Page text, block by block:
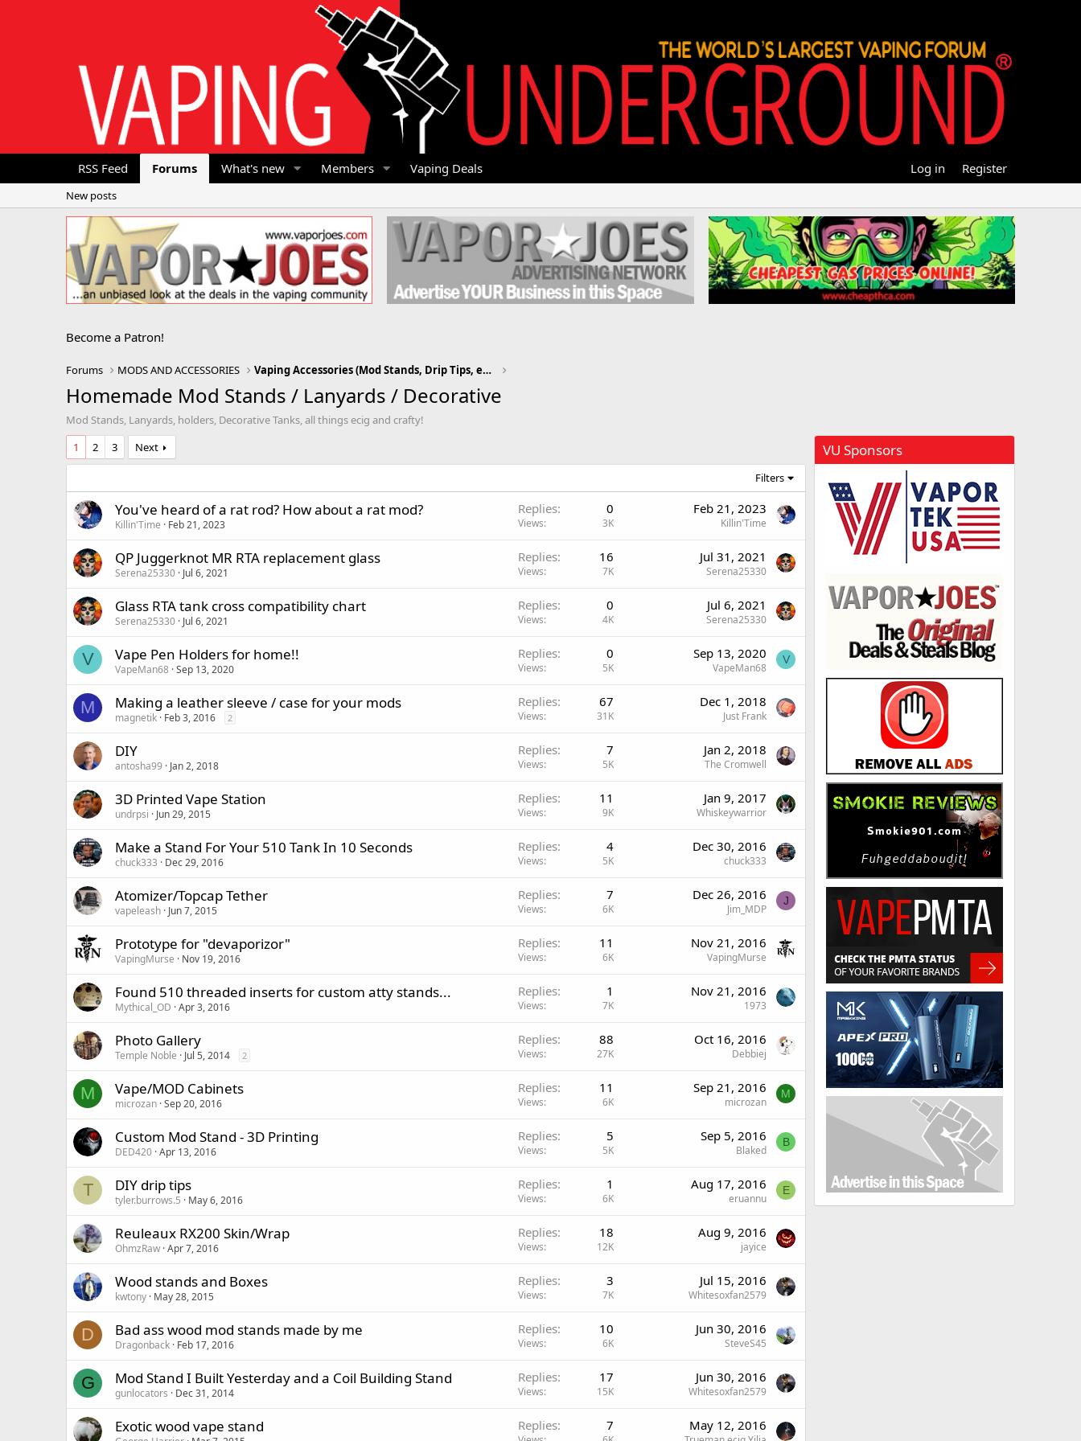
RSS Feed Forums What's new Members Vaping Deals Log in Register
New posts
Become a Patron!
Forums MODS AND ACCESSORIES Vaping Accessories (Mod Stands, Drip Tips, etc)
Homemade Mod Stands / Lanyards / Decorative
Mod Stands, Lanyards, holders, Decorative Tanks, all things ecig and crafty!
1
2 3 Next
Filters
You've heard of a rat rod? How about a rat mod?
Killin'Time Feb 21, 2023
Replies 0
Views 3K
Feb 21, 2023
Killin'Time
QP Juggerknot MR RTA replacement glass
Serena25330 Jul 6, 2021
Replies 16
Views 7K
Jul 31, 2021
Serena25330
Glass RTA tank cross compatibility chart
Serena25330 Jul 6, 2021
Replies 0
Views 4K
Jul 6, 2021
Serena25330
V Vape Pen Holders for home!!
VapeMan68 Sep 13, 2020
Replies 0
Views 5K
Sep 13, 2020
VapeMan68
V
M Making a leather sleeve / case for your mods
magnetik Feb 3, 2016 2
Replies 67
Views 31K
Dec 1, 2018
Just Frank
DIY
antosha99 Jan 2, 2018
Replies 7
Views 5K
Jan 2, 2018
The Cromwell
3D Printed Vape Station
undrpsi Jun 29, 2015
Replies 11
Views 9K
Jan 9, 2017
Whiskeywarrior
Make a Stand For Your 510 Tank In 10 Seconds
chuck333 Dec 29, 2016
Replies 4
Views 5K
Dec 30, 2016
chuck333
Atomizer/Topcap Tether
vapeleash Jun 7, 2015
Replies 7
Views 6K
Dec 26, 2016
Jim_MDP
J
Prototype for "devaporizor"
VapingMurse Nov 19, 2016
Replies 11
Views 6K
Nov 21, 2016
VapingMurse
Found 510 threaded inserts for custom atty stands...
Mythical_OD Apr 3, 2016
Replies 1
Views 7K
Nov 21, 2016
1973
Photo Gallery
Temple Noble Jul 5, 2014 2
Replies 88
Views 27K
Oct 16, 2016
Debbiej
M Vape/MOD Cabinets
microzan Sep 20, 2016
Replies 11
Views 6K
Sep 21, 2016
microzan
M
Custom Mod Stand - 3D Printing
DED420 Apr 13, 2016
Replies 5
Views 5K
Sep 5, 2016
Blaked
B
T DIY drip tips
tyler.burrows.5 May 6, 2016
Replies 1
Views 6K
Aug 17, 2016
eruannu
E
Reuleaux RX200 Skin/Wrap
OhmzRaw Apr 7, 2016
Replies 18
Views 12K
Aug 9, 2016
jayice
Wood stands and Boxes
kwtony May 28, 2015
Replies 3
Views 7K
Jul 15, 2016
Whitesoxfan2579
D Bad ass wood mod stands made by me
Dragonback Feb 17, 2016
Replies 10
Views 6K
Jun 30, 2016
SteveS45
G Mod Stand I Built Yesterday and a Coil Building Stand
gunlocators Dec 31, 2014
Replies 17
Views 15K
Jun 30, 2016
Whitesoxfan2579
Exotic wood vape stand Replies 7 May 12, 2016
VU Sponsors